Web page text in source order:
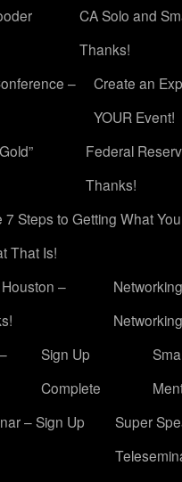
CA Solo and
Thanks!
–
Create an
YOUR Event!
Federal
Thanks!
7 Steps to Getting What
That Is!
–
Networking
Sign Up
Complete
– Sign Up
Super